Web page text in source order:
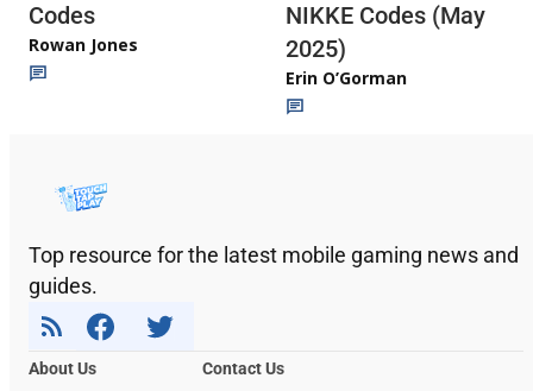
Codes
Rowan Jones
NIKKE Codes (May
2025)
Erin O’Gorman
Top resource for the latest mobile gaming news and
guides.
About Us
Contact Us